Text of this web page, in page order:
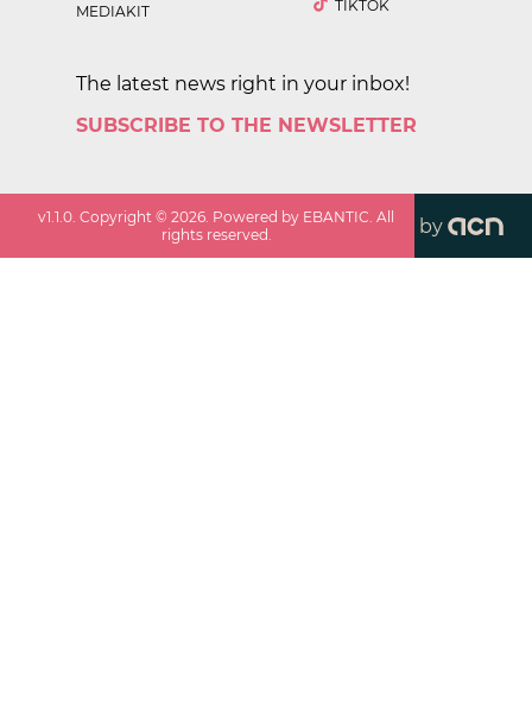
MEDIAKIT
TIKTOK
The latest news right in your inbox!
SUBSCRIBE TO THE NEWSLETTER
v1.1.0. Copyright ©2026. Powered by EBANTIC. All
rights reserved.
by